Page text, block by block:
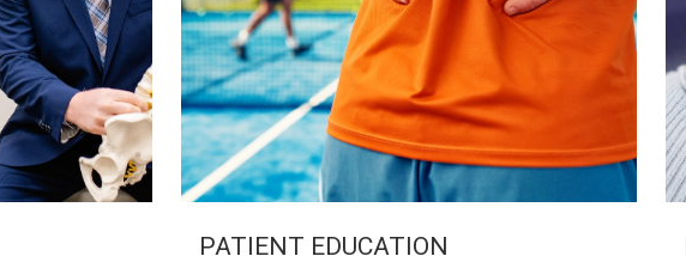
PATIENT EDUCATION